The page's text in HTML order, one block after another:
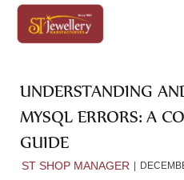
UNDERSTANDING
MYSQL ERRORS: A
GUIDE
ST SHOP MANAGER